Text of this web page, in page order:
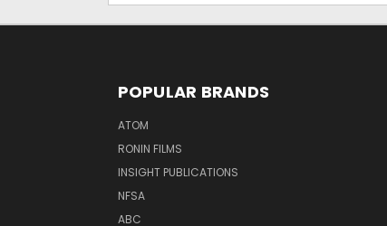
POPULAR BRANDS
ATOM
RONIN FILMS
INSIGHT PUBLICATIONS
NFSA
ABC